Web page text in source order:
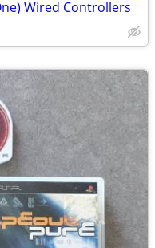
Wired Controllers